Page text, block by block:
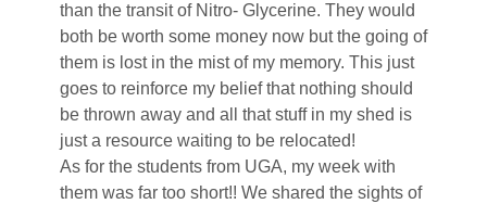
than the transit of Nitro- Glycerine. They would
both be worth some money now but the going of
them is lost in the mist of my memory. This just
goes to reinforce my belief that nothing should
be thrown away and all that stuff in my shed is
just a resource waiting to be relocated!
As for the students from UGA, my week with
them was far too short!! We shared the sights of